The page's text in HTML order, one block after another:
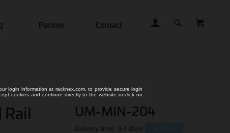
Partner Contact
UM-MIN-204
Delivery time: 3-7 days
login information at racknex.com, to provide secure login
cookies and continue directly to the website or click on